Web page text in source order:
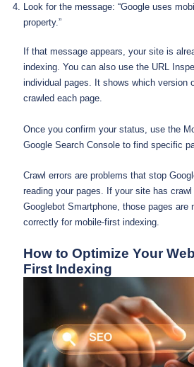
Look for the message: “Google uses
property.”
If that message appears, your site is
indexing. You can also use the URL
individual pages. It shows which version
crawled each page.
Once you confirm your status, use the
Google Search Console to find specific
Crawl errors are problems that stop
reading your pages. If your site has
Googlebot Smartphone, those pages are
correctly for mobile-first indexing.
How to Optimize Your
First Indexing